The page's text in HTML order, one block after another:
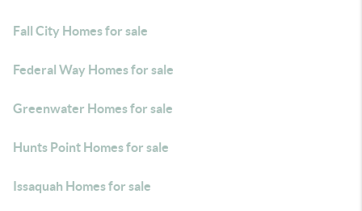
Fall City Homes for sale
Federal Way Homes for sale
Greenwater Homes for sale
Hunts Point Homes for sale
Issaquah Homes for sale